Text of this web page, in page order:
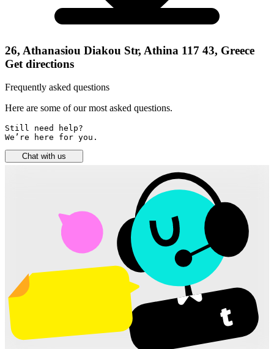
26, Athanasiou Diakou Str, Athina 117 43, Greece
Get directions
Frequently asked questions
Here are some of our most asked questions.
Still need help?
We’re here for you.
Chat with us